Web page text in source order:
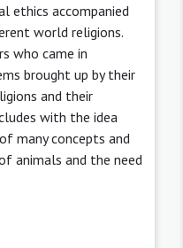
ethics accompanied
world religions.
who came in
brought up by their
and their
with the idea
many concepts and
animals and the need